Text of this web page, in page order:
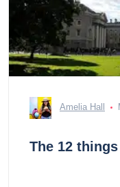
Amelia Hall
The 12